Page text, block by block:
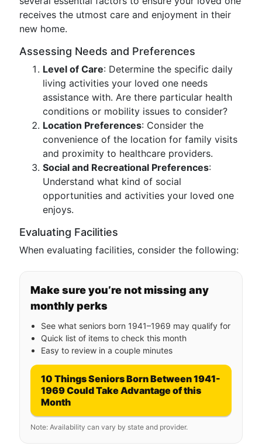
receives the utmost care and enjoyment in their
new home.
Assessing Needs and Preferences
Level of Care: Determine the specific daily
living activities your loved one needs
assistance with. Are there particular health
conditions or mobility issues to consider?
Location Preferences: Consider the
convenience of the location for family visits
and proximity to healthcare providers.
Social and Recreational Preferences:
Understand what kind of social
opportunities and activities your loved one
enjoys.
Evaluating Facilities
When evaluating facilities, consider the following:
Make sure you’re not missing any
monthly perks
See what seniors born 1941–1969 may qualify for
Quick list of items to check this month
Easy to review in a couple minutes
10 Things Seniors Born Between 1941-
1969 Could Take Advantage of this
Month
Note: Availability can vary by state and provider.